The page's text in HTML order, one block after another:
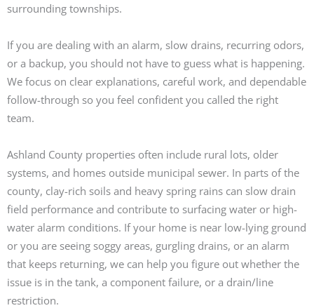
surrounding townships.
If you are dealing with an alarm, slow drains, recurring odors,
or a backup, you should not have to guess what is happening.
We focus on clear explanations, careful work, and dependable
follow-through so you feel confident you called the right
team.
Ashland County properties often include rural lots, older
systems, and homes outside municipal sewer. In parts of the
county, clay-rich soils and heavy spring rains can slow drain
field performance and contribute to surfacing water or high-
water alarm conditions. If your home is near low-lying ground
or you are seeing soggy areas, gurgling drains, or an alarm
that keeps returning, we can help you figure out whether the
issue is in the tank, a component failure, or a drain/line
restriction.